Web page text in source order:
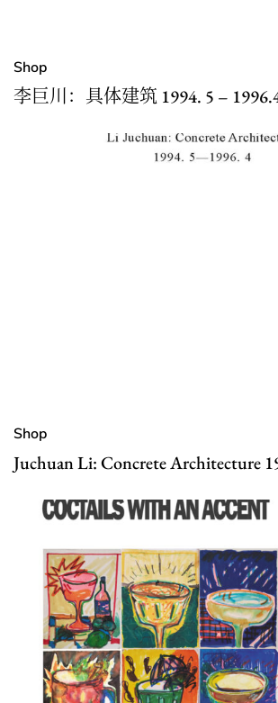
Shop
李巨川：具体建筑 1994. 5 –
Shop
Juchuan Li: Concrete Architecture